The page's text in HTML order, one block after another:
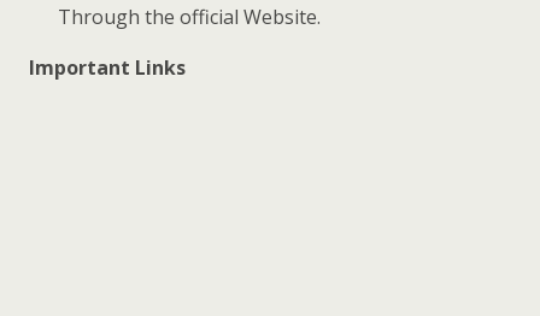
Through the official Website.
Important Links